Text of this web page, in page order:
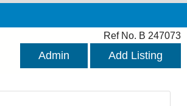
Ref No. B 247073
Admin Add Listing